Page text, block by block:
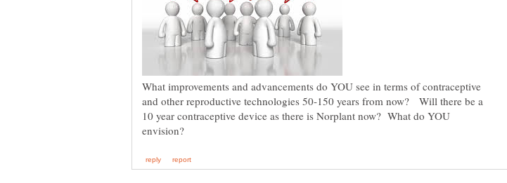
What improvements and advancements do YOU see in terms of contraceptive
and other reproductive technologies 50-150 years from now? Will there be a
10 year contraceptive device as there is Norplant now? What do YOU